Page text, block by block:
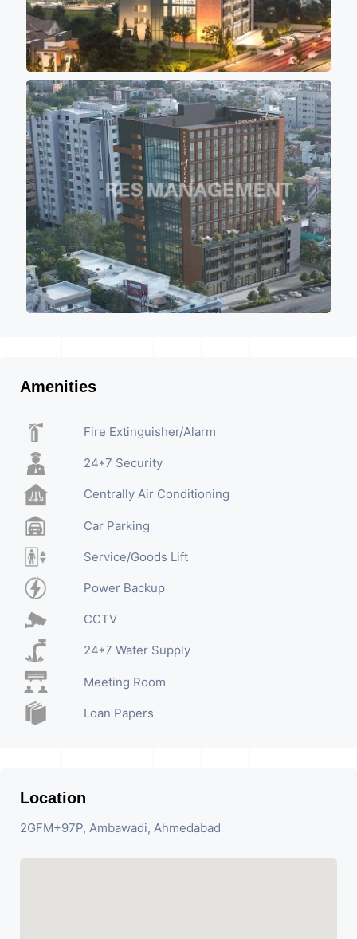
Amenities
Fire Extinguisher/Alarm
24*7 Security
Centrally Air Conditioning
Car Parking
Service/Goods Lift
Power Backup
CCTV
24*7 Water Supply
Meeting Room
Loan Papers
Location
2GFM+97P, Ambawadi, Ahmedabad